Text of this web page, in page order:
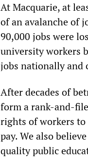
At Macquarie, at
of an avalanche of
90,000 jobs were
university workers
jobs nationally and
After decades of
form a rank-and-
rights of workers to
pay. We also
quality public